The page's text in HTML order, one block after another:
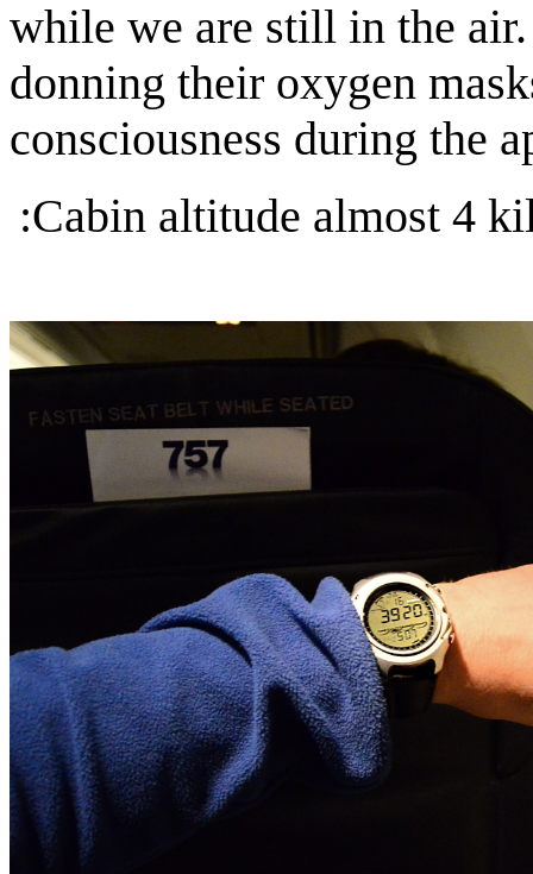
while we are still in the
donning their oxygen
consciousness during the
:Cabin altitude almost 4